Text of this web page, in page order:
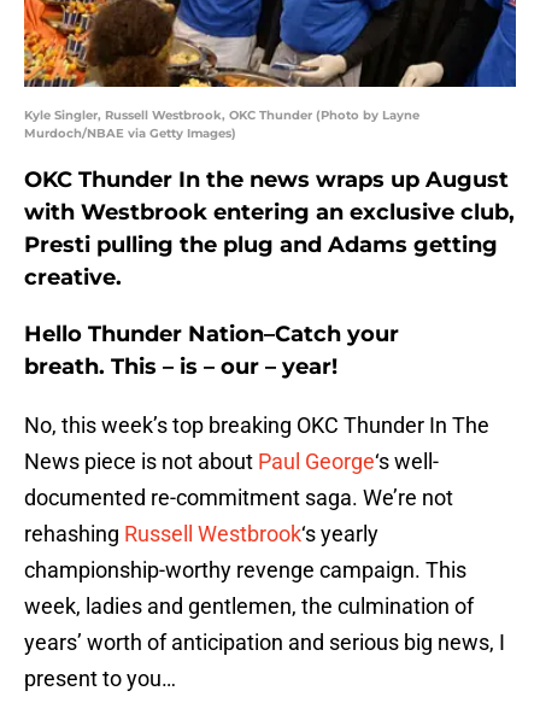
Kyle Singler, Russell Westbrook, OKC Thunder (Photo by Layne
Murdoch/NBAE via Getty Images)
OKC Thunder In the news wraps up August
with Westbrook entering an exclusive club,
Presti pulling the plug and Adams getting
creative.
Hello Thunder Nation–Catch your
breath. This – is – our – year!
No, this week’s top breaking OKC Thunder In The
News piece is not about Paul George‘s well-
documented re-commitment saga. We’re not
rehashing Russell Westbrook‘s yearly
championship-worthy revenge campaign. This
week, ladies and gentlemen, the culmination of
years’ worth of anticipation and serious big news, I
present to you…